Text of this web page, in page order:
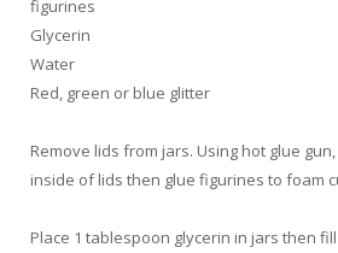
figurines
Glycerin
Water
Red, green or blue glitter
Remove lids from jars. Using hot glue
inside of lids then glue figurines to foam
Place 1 tablespoon glycerin in jars then